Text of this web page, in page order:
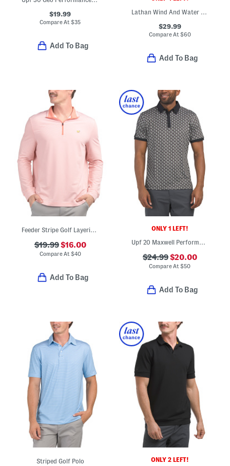
$19.99
Compare At$35
Add To Bag
Lathan Wind And Water Repellent Vest
$29.99
Compare At $60
Add To Bag
$19.99$16.00
Compare At $40
Add To Bag
ONLY 1 LEFT!
$24.99$20.00
Compare At$50
Add To Bag
Striped Golf Polo ONLY 2 LEFT!